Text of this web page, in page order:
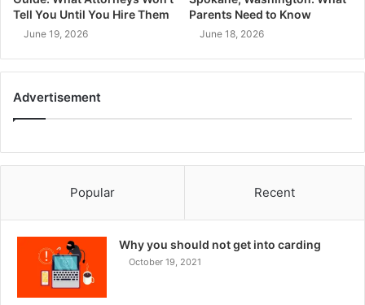
Tell You Until You Hire Them
June 19, 2026
Parents Need to Know
June 18, 2026
Advertisement
Popular Recent
Why you should not get into carding
October 19, 2021